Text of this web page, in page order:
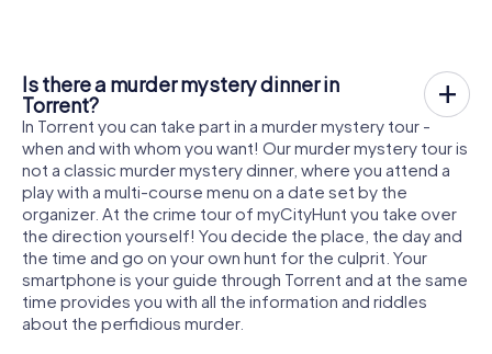
Is there a murder mystery dinner in
Torrent?
In Torrent you can take part in a murder mystery tour -
when and with whom you want! Our murder mystery tour is
not a classic murder mystery dinner, where you attend a
play with a multi-course menu on a date set by the
organizer. At the crime tour of myCityHunt you take over
the direction yourself! You decide the place, the day and
the time and go on your own hunt for the culprit. Your
smartphone is your guide through Torrent and at the same
time provides you with all the information and riddles
about the perfidious murder.